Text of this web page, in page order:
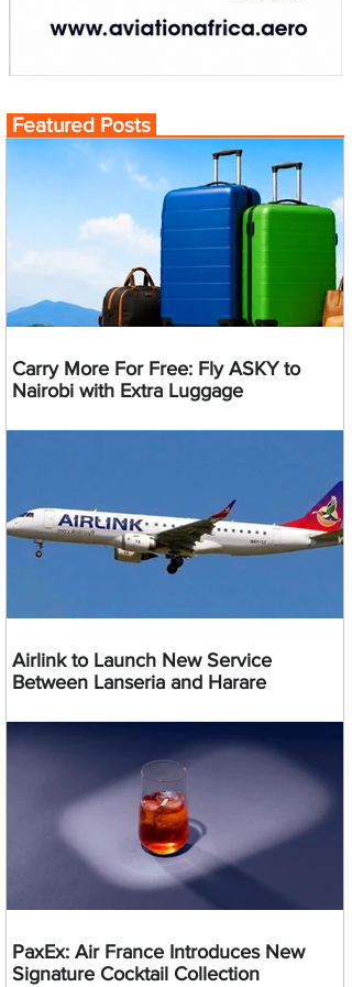
Featured Posts
Carry More For Free: Fly ASKY to
Nairobi with Extra Luggage
Airlink to Launch New Service
Between Lanseria and Harare
PaxEx: Air France Introduces New
Signature Cocktail Collection